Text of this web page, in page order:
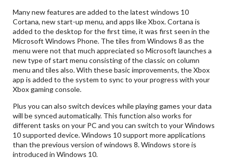
Many new features are added to the latest windows 10
Cortana, new start-up menu, and apps like Xbox. Cortana is
added to the desktop for the first time, it was first seen in the
Microsoft Windows Phone. The tiles from Windows 8 as the
menu were not that much appreciated so Microsoft launches a
new type of start menu consisting of the classic on column
menu and tiles also. With these basic improvements, the Xbox
app is added to the system to sync to your progress with your
Xbox gaming console.
Plus you can also switch devices while playing games your data
will be synced automatically. This function also works for
different tasks on your PC and you can switch to your Windows
10 supported device. Windows 10 support more applications
than the previous version of windows 8. Windows store is
introduced in Windows 10.